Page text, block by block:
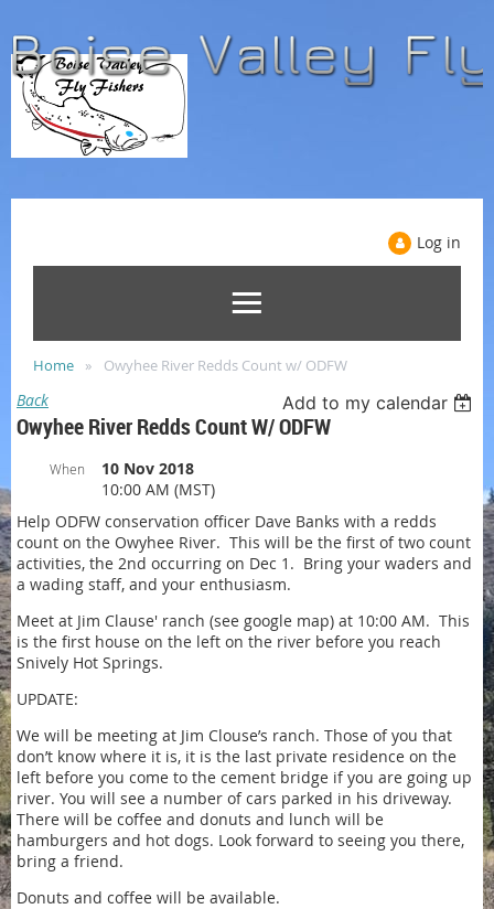
Log in
Home Owyhee River Redds Count w/ ODFW
Back Add to my calendar
Owyhee River Redds Count W/ ODFW
When
10 Nov 2018
10:00 AM (MST)
Help ODFW conservation officer Dave Banks with a redds
count on the Owyhee River. This will be the first of two count
activities, the 2nd occurring on Dec 1. Bring your waders and
a wading staff, and your enthusiasm.
Meet at Jim Clause' ranch (see google map) at 10:00 AM. This
is the first house on the left on the river before you reach
Snively Hot Springs.
UPDATE:
We will be meeting at Jim Clouse’s ranch. Those of you that
don’t know where it is, it is the last private residence on the
left before you come to the cement bridge if you are going up
river. You will see a number of cars parked in his driveway.
There will be coffee and donuts and lunch will be
hamburgers and hot dogs. Look forward to seeing you there,
bring a friend.
Donuts and coffee will be available.